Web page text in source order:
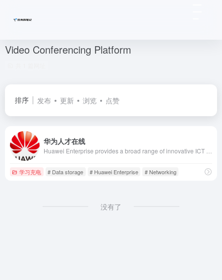
Video Conferencing Platform
排序 发布 更新 浏览 点赞
华为人才在线
学习充电 # Data storage # Huawei Enterprise # Networking
没有了